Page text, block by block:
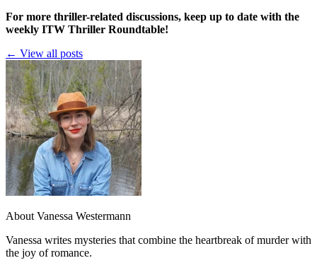
For more thriller-related discussions, keep up to date with the
weekly ITW Thriller Roundtable!
← View all posts
About Vanessa Westermann
Vanessa writes mysteries that combine the heartbreak of murder with
the joy of romance.